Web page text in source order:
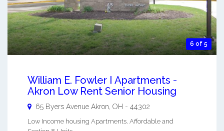
6 of 5
William E. Fowler I Apartments -
Akron Low Rent Senior Housing
65 Byers Avenue Akron OH - 44302
Low Income housing Apartments. Affordable and